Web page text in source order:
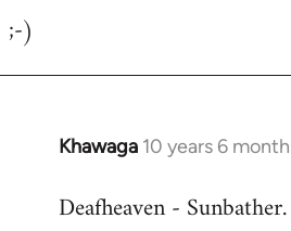
;-)
Khawaga 10 years 6
In
to
Deafheaven - Sunbather.